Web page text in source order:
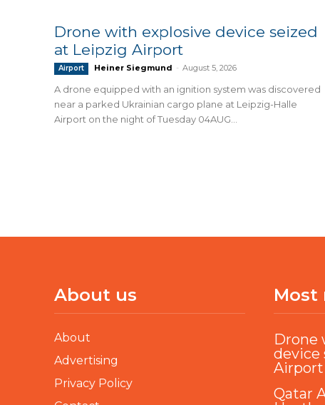
Drone with explosive device seized
at Leipzig Airport
Airport Heiner Siegmund - August 5, 2026
A drone equipped with an ignition system was discovered
near a parked Ukrainian cargo plane at Leipzig-Halle
Airport on the night of Tuesday 04AUG...
About us
About
Advertising
Privacy Policy
Most
Drone
device
Airport
Qatar